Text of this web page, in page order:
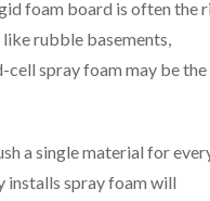
foam board is often the
rubble basements,
cell spray foam may be the
a single material for
installs spray foam will